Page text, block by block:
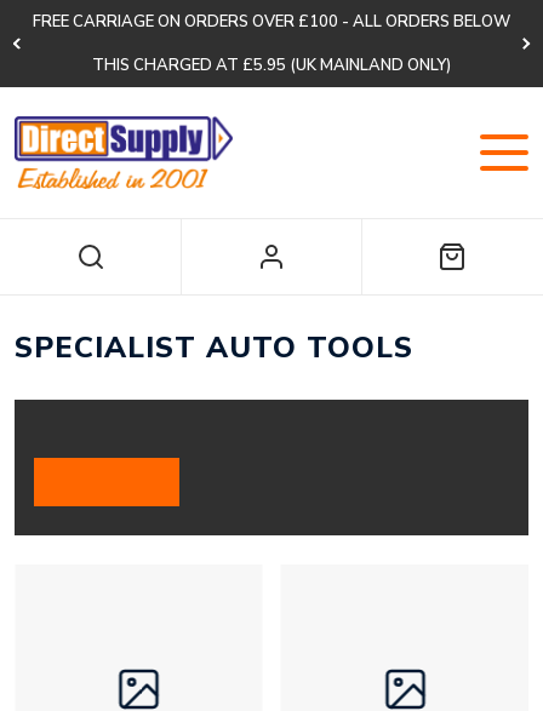
FREE CARRIAGE ON ORDERS OVER £100 - ALL ORDERS BELOW
THIS CHARGED AT £5.95 (UK MAINLAND ONLY)
SPECIALIST AUTO TOOLS